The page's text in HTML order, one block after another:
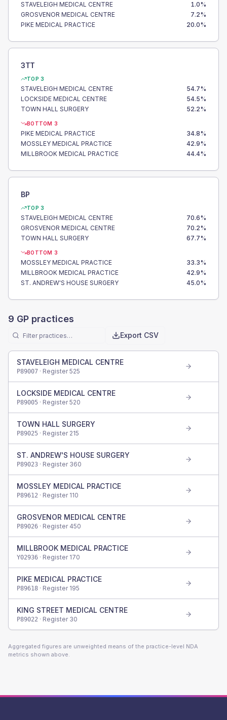
STAVELEIGH MEDICAL CENTRE 1.0%
GROSVENOR MEDICAL CENTRE
7.2%
PIKE MEDICAL PRACTICE
20.0%
3TT
TOP 3
STAVELEIGH MEDICAL CENTRE 54.7%
LOCKSIDE MEDICAL CENTRE
54.5%
TOWN HALL SURGERY
52.2%
BOTTOM 3
PIKE MEDICAL PRACTICE 34.8%
MOSSLEY MEDICAL PRACTICE
42.9%
MILLBROOK MEDICAL PRACTICE
44.4%
BP
TOP 3
STAVELEIGH MEDICAL CENTRE 70.6%
GROSVENOR MEDICAL CENTRE
70.2%
TOWN HALL SURGERY
67.7%
BOTTOM 3
MOSSLEY MEDICAL PRACTICE 33.3%
MILLBROOK MEDICAL PRACTICE
42.9%
ST. ANDREW'S HOUSE SURGERY
45.0%
9 GP practices
Export CSV
STAVELEIGH MEDICAL CENTRE
P89007 · Register525
LOCKSIDE MEDICAL CENTRE
P89005 · Register520
TOWN HALL SURGERY
P89025 · Register 215
ST. ANDREW'S HOUSE SURGERY
P89023 · Register 360
MOSSLEY MEDICAL PRACTICE
P89612 · Register 110
GROSVENOR MEDICAL CENTRE
P89026 · Register 450
MILLBROOK MEDICAL PRACTICE
Y02936 · Register 170
PIKE MEDICAL PRACTICE
P89618 · Register 195
KING STREET MEDICAL CENTRE
P89022 · Register 30
Aggregated figures are unweighted means of the practice-level NDA
metrics shown above.